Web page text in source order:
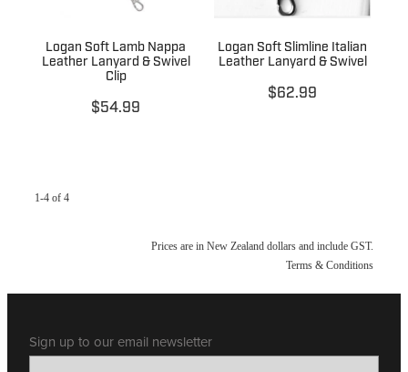
Logan Soft Lamb Nappa
Leather Lanyard & Swivel
Clip
$54.99
Logan Soft Slimline Italian
Leather Lanyard & Swivel
$62.99
1-4 of 4
Prices are in New Zealand dollars and include GST.
Terms & Conditions
Sign up to our email newsletter